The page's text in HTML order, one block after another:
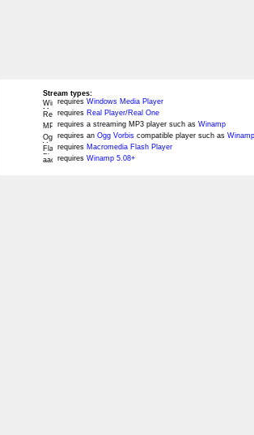
Stream types:
requires Windows Media Player
requires Real Player/Real One
requires a streaming MP3 player such as Winamp
requires an Ogg Vorbis compatible player such as
requires Macromedia Flash Player
requires Winamp 5.08+